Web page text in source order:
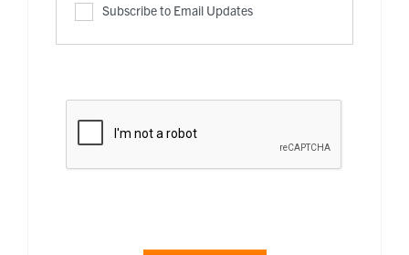
Subscribe to Email Updates